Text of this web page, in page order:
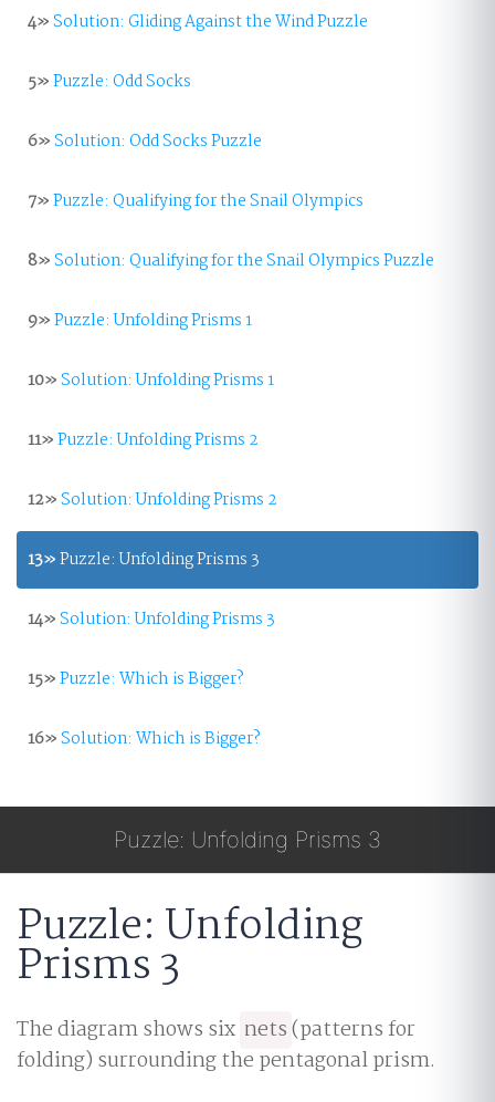
4»Solution: Gliding Against the Wind Puzzle
5»Puzzle: Odd Socks
6»Solution: Odd Socks Puzzle
7»Puzzle: Qualifying for the Snail Olympics
8»Solution: Qualifying for the Snail Olympics Puzzle
9»Puzzle: Unfolding Prisms 1
10»Solution: Unfolding Prisms 1
11»Puzzle: Unfolding Prisms 2
12»Solution: Unfolding Prisms 2
13»Puzzle: Unfolding Prisms 3
14»Solution: Unfolding Prisms 3
15»Puzzle: Which is Bigger?
16»Solution: Which is Bigger?
Puzzle: Unfolding Prisms 3
Puzzle: Unfolding
Prisms 3
The diagram shows six nets(patterns for
folding) surrounding the pentagonal prism.